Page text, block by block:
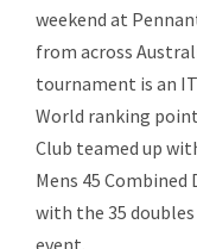
weekend at
from across
tournament is an
World ranking
Club teamed up
Mens 45 Combined
with the 35
event.